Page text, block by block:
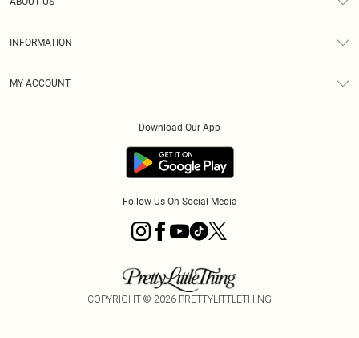
INFORMATION
MY ACCOUNT
Download Our App
Follow Us On Social Media
COPYRIGHT © 2026 PRETTYLITTLETHING